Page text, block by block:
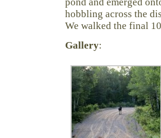
hobbling across the
We walked the final
Gallery: